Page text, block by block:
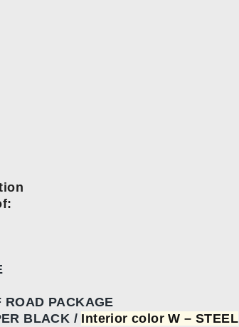
ROAD PACKAGE
BLACK / Interior color W – STEEL